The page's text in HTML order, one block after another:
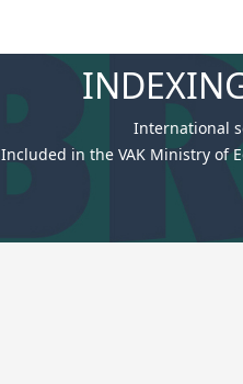
International
Included in the VAK Ministry of